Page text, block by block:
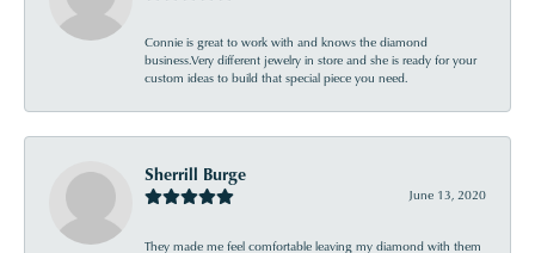
Connie is great to work with and knows the diamond
business.Very different jewelry in store and she is ready for your
custom ideas to build that special piece you need.
Sherrill Burge
June 13, 2020
They made me feel comfortable leaving my diamond with them